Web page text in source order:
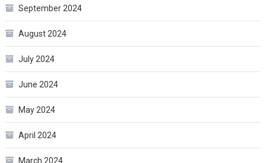
September 2024
August 2024
July 2024
June 2024
May 2024
April 2024
March 2024